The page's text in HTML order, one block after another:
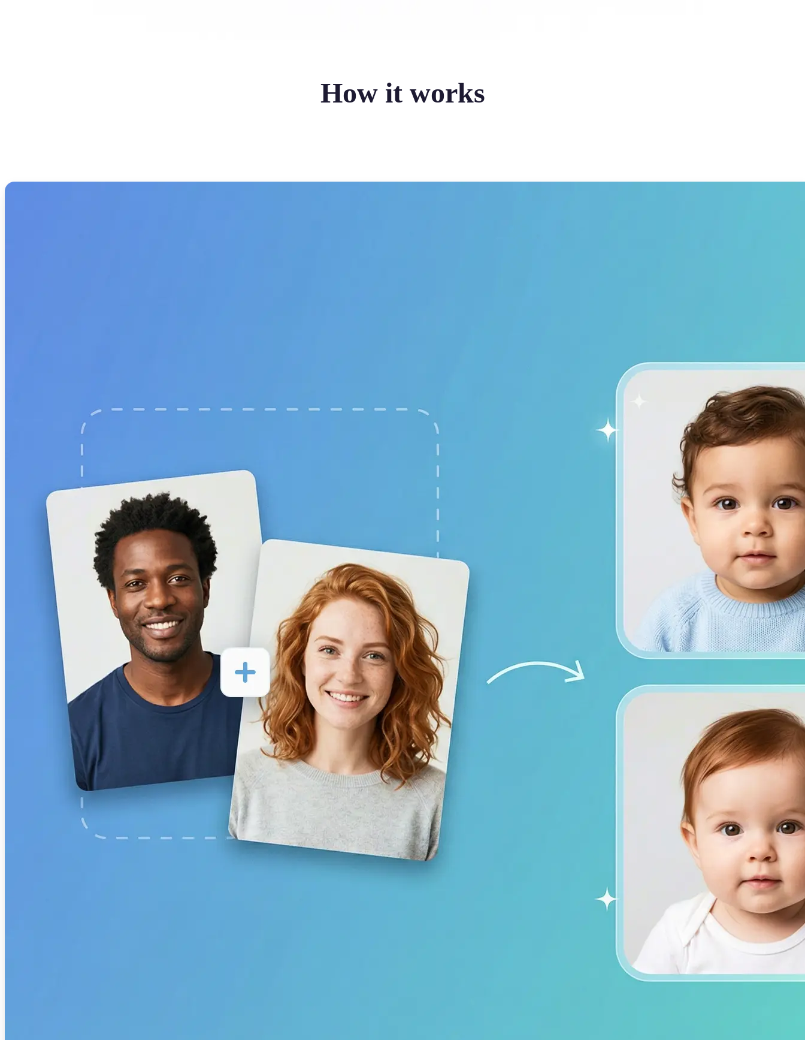
How it works
Upload your images
Choose two clear photos from your device to start
your baby prediction
✨ Generate your result
Lift creates a lifelike child image from both photos
using AI
💁‍♀️ Adjust the settings
Switch gender and age options, replace photos, or
generate again
🤘 Download and use
Save your result or share it with friends on social
media